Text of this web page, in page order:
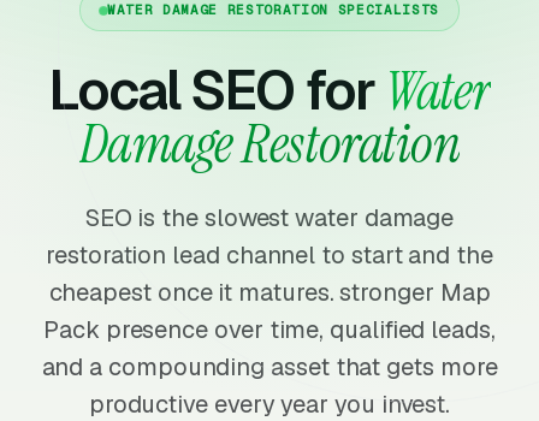
WATER DAMAGE RESTORATION SPECIALISTS
Local SEO for Water
Damage Restoration
SEO is the slowest water damage
restoration lead channel to start and the
cheapest once it matures. stronger Map
Pack presence over time, qualified leads,
and a compounding asset that gets more
productive every year you invest.